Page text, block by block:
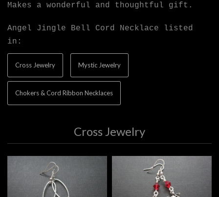
Makes a wonderful and thoughtful gift.
Angel Jingle Bell Cord Necklace listed
in:
Cross Jewelry Mystic Jewelry
Chokers & Cord Ribbon Necklaces
Cross Jewelry